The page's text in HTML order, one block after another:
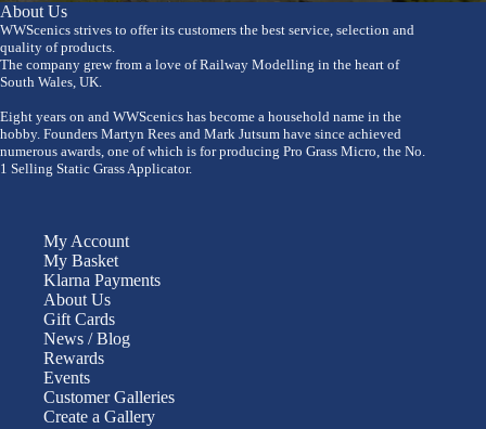
About Us
WWScenics strives to offer its customers the best service, selection and
quality of products.
The company grew from a love of Railway Modelling in the heart of
South Wales, UK.
Eight years on and WWScenics has become a household name in the
hobby. Founders Martyn Rees and Mark Jutsum have since achieved
numerous awards, one of which is for producing Pro Grass Micro, the No.
1 Selling Static Grass Applicator.
My Account
My Basket
Klarna Payments
About Us
Gift Cards
News / Blog
Rewards
Events
Customer Galleries
Create a Gallery